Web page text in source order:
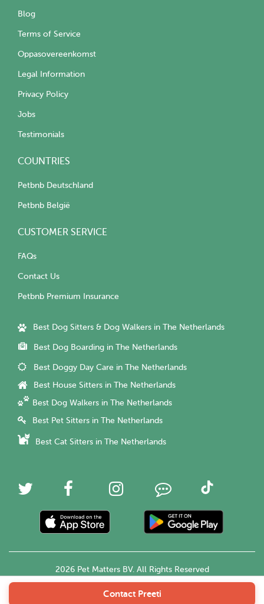
Contact Preeti
Blog
Terms of Service
Oppasovereenkomst
Legal Information
Privacy Policy
Jobs
Testimonials
COUNTRIES
Petbnb Deutschland
Petbnb België
CUSTOMER SERVICE
FAQs
Contact Us
Petbnb Premium Insurance
Best Dog Sitters & Dog Walkers in The Netherlands
Best Dog Boarding in The Netherlands
Best Doggy Day Care in The Netherlands
Best House Sitters in The Netherlands
Best Dog Walkers in The Netherlands
Best Pet Sitters in The Netherlands
Best Cat Sitters in The Netherlands
2026 Pet Matters BV. All Rights Reserved